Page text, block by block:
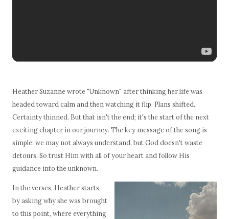
Heather Suzanne wrote "Unknown" after thinking her life was
headed toward calm and then watching it flip. Plans shifted.
Certainty thinned. But that isn't the end; it's the start of the next
exciting chapter in our journey. The key message of the song is
simple: we may not always understand, but God doesn't waste
detours. So trust Him with all of your heart and follow His
guidance into the unknown.
In the verses, Heather starts
by asking why she was brought
to this point, where everything